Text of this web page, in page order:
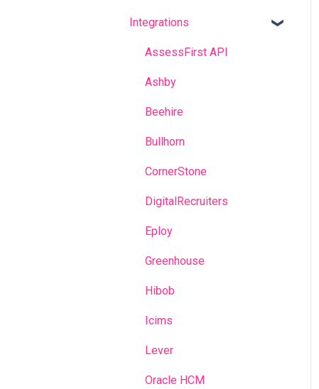
results
Contact management
Manager Account
Predictive model
Recruitment campaigns
Talent Management
Admin portal
Glossary
FREQUENT QUESTIONS
Before completing the
questionnaires
Integrations
AssessFirst API
Ashby
Beehire
Bullhorn
CornerStone
DigitalRecruiters
Eploy
Greenhouse
Hibob
Icims
Lever
Oracle HCM